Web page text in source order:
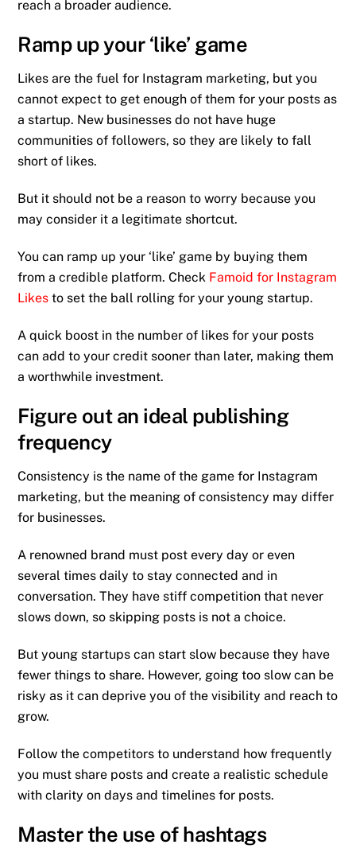
reach a broader audience.
Ramp up your ‘like’ game
Likes are the fuel for Instagram marketing, but you
cannot expect to get enough of them for your posts as
a startup. New businesses do not have huge
communities of followers, so they are likely to fall
short of likes.
But it should not be a reason to worry because you
may consider it a legitimate shortcut.
You can ramp up your ‘like’ game by buying them
from a credible platform. Check Famoid for Instagram
Likes to set the ball rolling for your young startup.
A quick boost in the number of likes for your posts
can add to your credit sooner than later, making them
a worthwhile investment.
Figure out an ideal publishing
frequency
Consistency is the name of the game for Instagram
marketing, but the meaning of consistency may differ
for businesses.
A renowned brand must post every day or even
several times daily to stay connected and in
conversation. They have stiff competition that never
slows down, so skipping posts is not a choice.
But young startups can start slow because they have
fewer things to share. However, going too slow can be
risky as it can deprive you of the visibility and reach to
grow.
Follow the competitors to understand how frequently
you must share posts and create a realistic schedule
with clarity on days and timelines for posts.
Master the use of hashtags